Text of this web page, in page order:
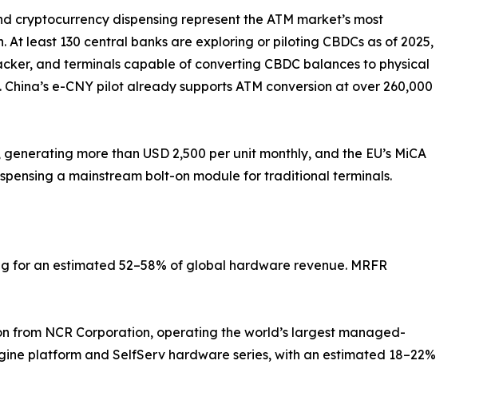
dispensing represent the ATM market’s most
least 130 central banks are exploring or piloting CBDCs as of 2025,
and terminals capable of converting CBDC balances to physical
e-CNY pilot already supports ATM conversion at over 260,000
more than USD 2,500 per unit monthly, and the EU’s MiCA
a mainstream bolt-on module for traditional terminals.
for an estimated 52–58% of global hardware revenue. MRFR
from NCR Corporation, operating the world’s largest managed-
platform and SelfServ hardware series, with an estimated 18–22%